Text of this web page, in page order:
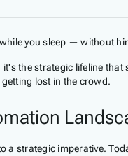
you sleep — without
the strategic lifeline
lost in the crowd.
a strategic imperative.